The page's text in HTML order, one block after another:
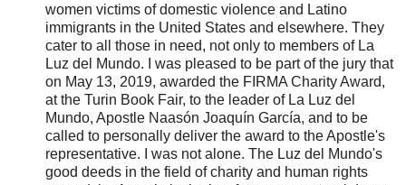
women victims of domestic violence and Latino
immigrants in the United States and elsewhere. They
cater to all those in need, not only to members of La
Luz del Mundo. I was pleased to be part of the jury that
on May 13, 2019, awarded the FIRMA Charity Award,
at the Turin Book Fair, to the leader of La Luz del
Mundo, Apostle Naasón Joaquín García, and to be
called to personally deliver the award to the Apostle's
representative. I was not alone. The Luz del Mundo's
good deeds in the field of charity and human rights